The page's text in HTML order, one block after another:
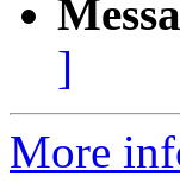
]
More